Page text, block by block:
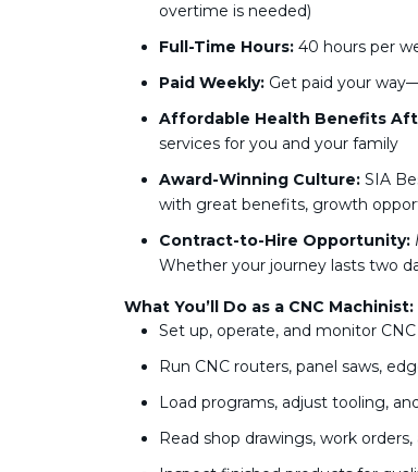
overtime is needed)
Full-Time Hours: 40 hours per
Paid Weekly: Get paid your
Affordable Health Benefits
services for you and your family
Award-Winning Culture: SIA
with great benefits, growth
Contract-to-Hire Opportunity:
Whether your journey lasts two
What You’ll Do as a CNC Machinist:
Set up, operate, and monitor
Run CNC routers, panel saws,
Load programs, adjust tooling,
Read shop drawings, work